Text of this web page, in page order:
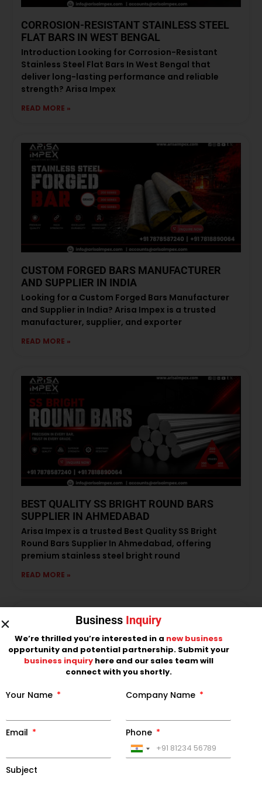
CORROSION-RESISTANT STAINLESS STEEL
FLAT BARS IN WEST BENGAL
Introduction Looking for Corrosion-Resistant
Stainless Steel Flat Bars In West Bengal that
deliver long-lasting performance and reliable
strength? Arisa Impex
READ MORE »
CUSTOM FORGED BARS MANUFACTURER
AND SUPPLIER IN INDIA
Looking for a Custom Forged Bars Manufacturer
and Supplier in India? Arisa Impex is a trusted
manufacturer, supplier, and exporter
READ MORE »
BEST QUALITY SS BRIGHT ROUND BARS
SUPPLIER IN AHMEDABAD
Arisa Impex is a trusted Best Quality SS Bright
Round Bars Supplier In Ahmedabad, offering
premium stainless steel bright round
READ MORE »
LEADING SS BLACK ROUND BAR
MANUFACTURER IN INDIA
Arisa Impex is a leading SS Black Round Bar
Manufacturer in India, offering premium-quality
Business Inquiry
We’re thrilled you’re interested in a new business
opportunity and potential partnership. Submit your
business inquiryhere and our sales team will
connect with you shortly.
Your Name Company Name
Email
Phone
India
Subject